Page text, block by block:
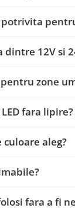
potrivita
12V si
pentru zone
fara lipire?
aleg?
fara a fi